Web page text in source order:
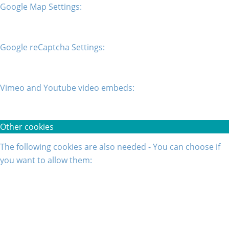
Google Map Settings:
Google reCaptcha Settings:
Vimeo and Youtube video embeds:
Other cookies
The following cookies are also needed - You can choose if
you want to allow them: